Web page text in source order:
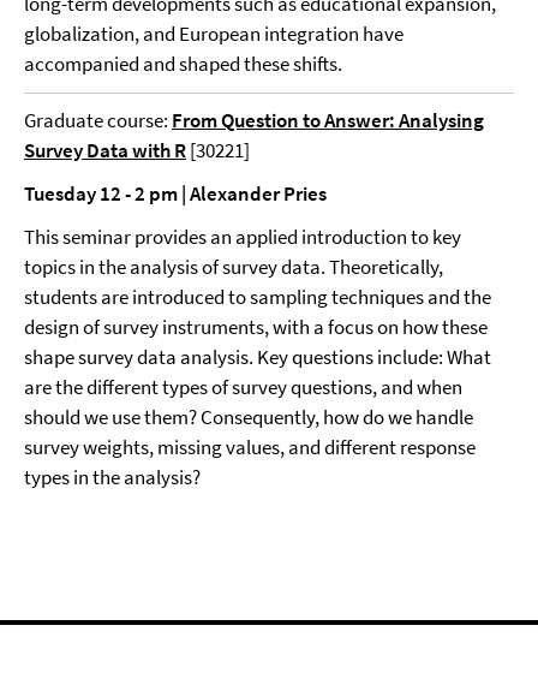
globalization, and European integration have
accompanied and shaped these shifts.
Graduate course: From Question to Answer: Analysing
Survey Data with R[30221]
Tuesday 12 - 2 pm | Alexander Pries
This seminar provides an applied introduction to key
topics in the analysis of survey data. Theoretically,
students are introduced to sampling techniques and the
design of survey instruments, with a focus on how these
shape survey data analysis. Key questions include: What
are the different types of survey questions, and when
should we use them? Consequently, how do we handle
survey weights, missing values, and different response
types in the analysis?